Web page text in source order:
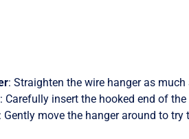
: Straighten the wire hanger as
: Carefully insert the hooked end of
: Gently move the hanger around to